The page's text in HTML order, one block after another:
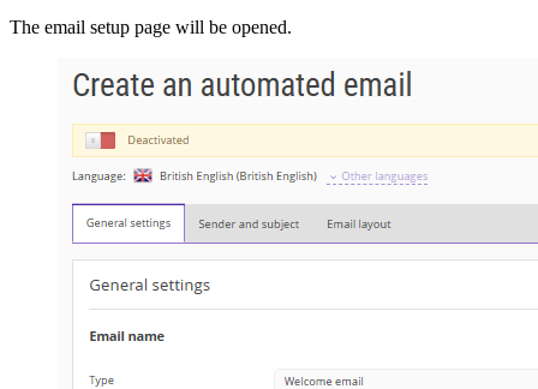
The email setup page will be opened.